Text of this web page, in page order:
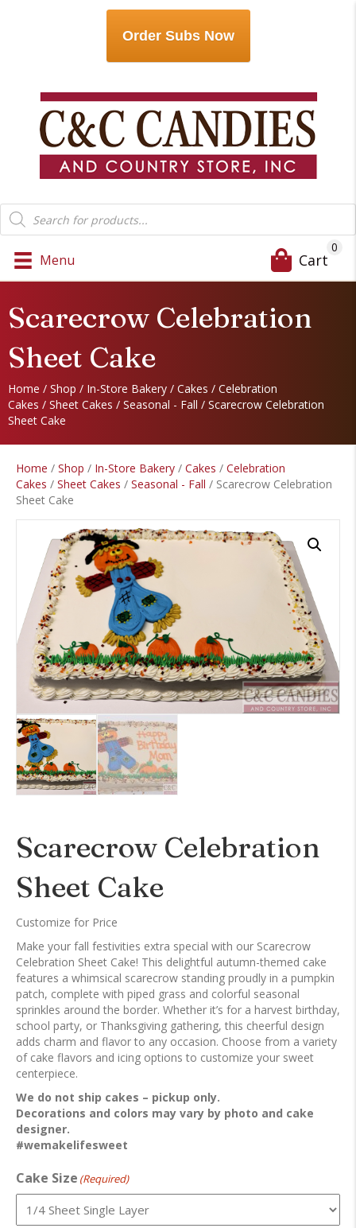
Order Subs Now
Products
search
Menu Cart
0
Scarecrow Celebration
Sheet Cake
Home / Shop / In-Store Bakery / Cakes / Celebration
Cakes / Sheet Cakes / Seasonal - Fall / Scarecrow Celebration
Sheet Cake
Home / Shop / In-Store Bakery / Cakes / Celebration
Cakes / Sheet Cakes / Seasonal - Fall / Scarecrow Celebration
Sheet Cake
Scarecrow Celebration
Sheet Cake
Customize for Price
Make your fall festivities extra special with our Scarecrow
Celebration Sheet Cake! This delightful autumn-themed cake
features a whimsical scarecrow standing proudly in a pumpkin
patch, complete with piped grass and colorful seasonal
sprinkles around the border. Whether it’s for a harvest birthday,
school party, or Thanksgiving gathering, this cheerful design
adds charm and flavor to any occasion. Choose from a variety
of cake flavors and icing options to customize your sweet
centerpiece.
We do not ship cakes – pickup only.
Decorations and colors may vary by photo and cake
designer.
#wemakelifesweet
Cake Size (Required)